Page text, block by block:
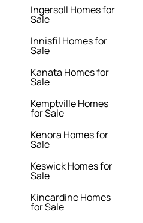
Ingersoll Homes for
Sale
Innisfil Homes for
Sale
Kanata Homes for
Sale
Kemptville Homes
for Sale
Kenora Homes for
Sale
Keswick Homes for
Sale
Kincardine Homes
for Sale